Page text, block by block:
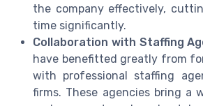
the company effectively,
time significantly.
Collaboration with Staffing
have benefitted greatly from
with professional staffing
firms. These agencies bring a